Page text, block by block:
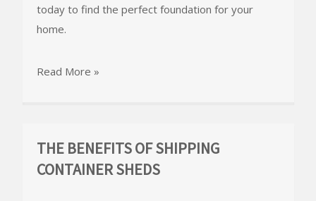
today to find the perfect foundation for your
home.
Read More »
THE BENEFITS OF SHIPPING
CONTAINER SHEDS